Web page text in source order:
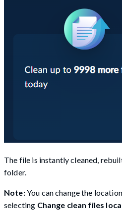
The file is instantly cleaned,
folder.
Note:You can change the
selecting Change clean files